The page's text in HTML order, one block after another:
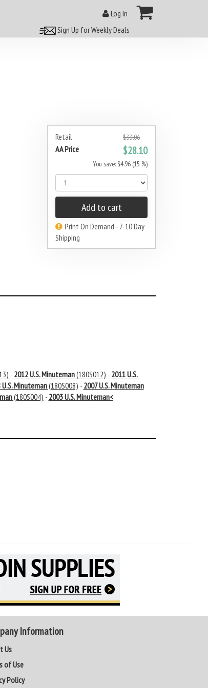
Log In
Sign Up for Weekly Deals
Retail $33.06
AA Price $28.10
You save: $4.96 (15 %)
Add to cart
Print On Demand - 7-10 Day
Shipping
- 2012 U.S. Minuteman(180S012) - 2011 U.S.
U.S. Minuteman(180S008) - 2007 U.S. Minuteman
(180S004) - 2003 U.S. Minuteman<
Information
Us
of Use
Policy